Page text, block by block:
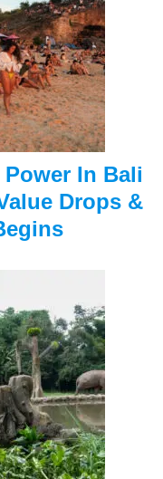
In Bali
Drops &